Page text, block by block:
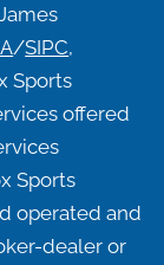
/SIPC,
Sports
offered
Sports
operated and
dealer or